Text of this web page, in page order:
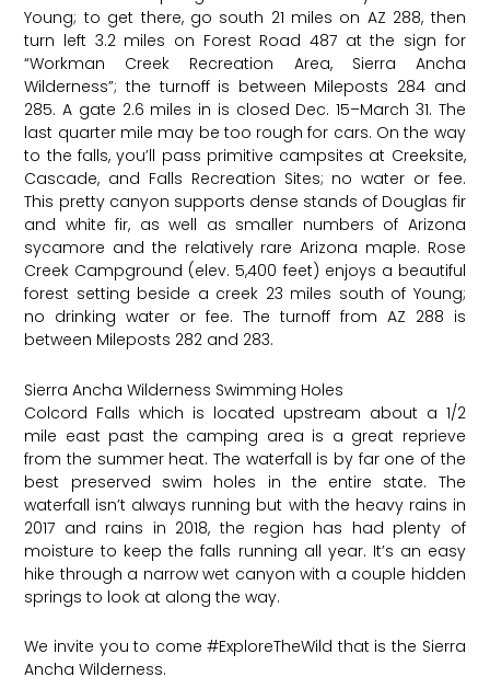
Young; to get there, go south 21 miles on AZ 288, then
turn left 3.2 miles on Forest Road 487 at the sign for
“Workman Creek Recreation Area, Sierra Ancha
Wilderness”; the turnoff is between Mileposts 284 and
285. A gate 2.6 miles in is closed Dec. 15–March 31. The
last quarter mile may be too rough for cars. On the way
to the falls, you’ll pass primitive campsites at Creeksite,
Cascade, and Falls Recreation Sites; no water or fee.
This pretty canyon supports dense stands of Douglas fir
and white fir, as well as smaller numbers of Arizona
sycamore and the relatively rare Arizona maple. Rose
Creek Campground (elev. 5,400 feet) enjoys a beautiful
forest setting beside a creek 23 miles south of Young;
no drinking water or fee. The turnoff from AZ 288 is
between Mileposts 282 and 283.
Sierra Ancha Wilderness Swimming Holes
Colcord Falls which is located upstream about a 1/2
mile east past the camping area is a great reprieve
from the summer heat. The waterfall is by far one of the
best preserved swim holes in the entire state. The
waterfall isn’t always running but with the heavy rains in
2017 and rains in 2018, the region has had plenty of
moisture to keep the falls running all year. It’s an easy
hike through a narrow wet canyon with a couple hidden
springs to look at along the way.
We invite you to come#ExploreTheWild that is the Sierra
Ancha Wilderness.